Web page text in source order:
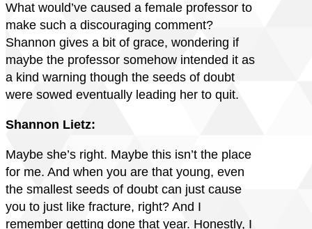
What would’ve caused a female professor to
make such a discouraging comment?
Shannon gives a bit of grace, wondering if
maybe the professor somehow intended it as
a kind warning though the seeds of doubt
were sowed eventually leading her to quit.
Shannon Lietz:
Maybe she’s right. Maybe this isn’t the place
for me. And when you are that young, even
the smallest seeds of doubt can just cause
you to just like fracture, right? And I
remember getting done that year. Honestly, I